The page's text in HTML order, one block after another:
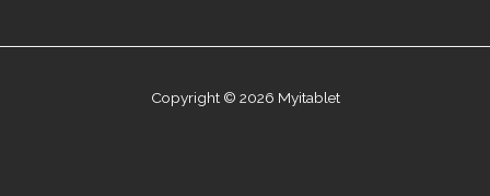
Copyright © 2026 Myitablet